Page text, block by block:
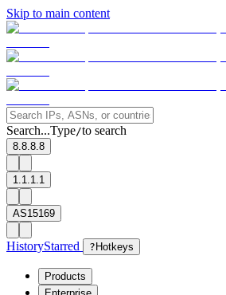
Skip to main content
Search...Type/to search
8.8.8.8
1.1.1.1
AS15169
HistoryStarred ? Hotkeys
Products